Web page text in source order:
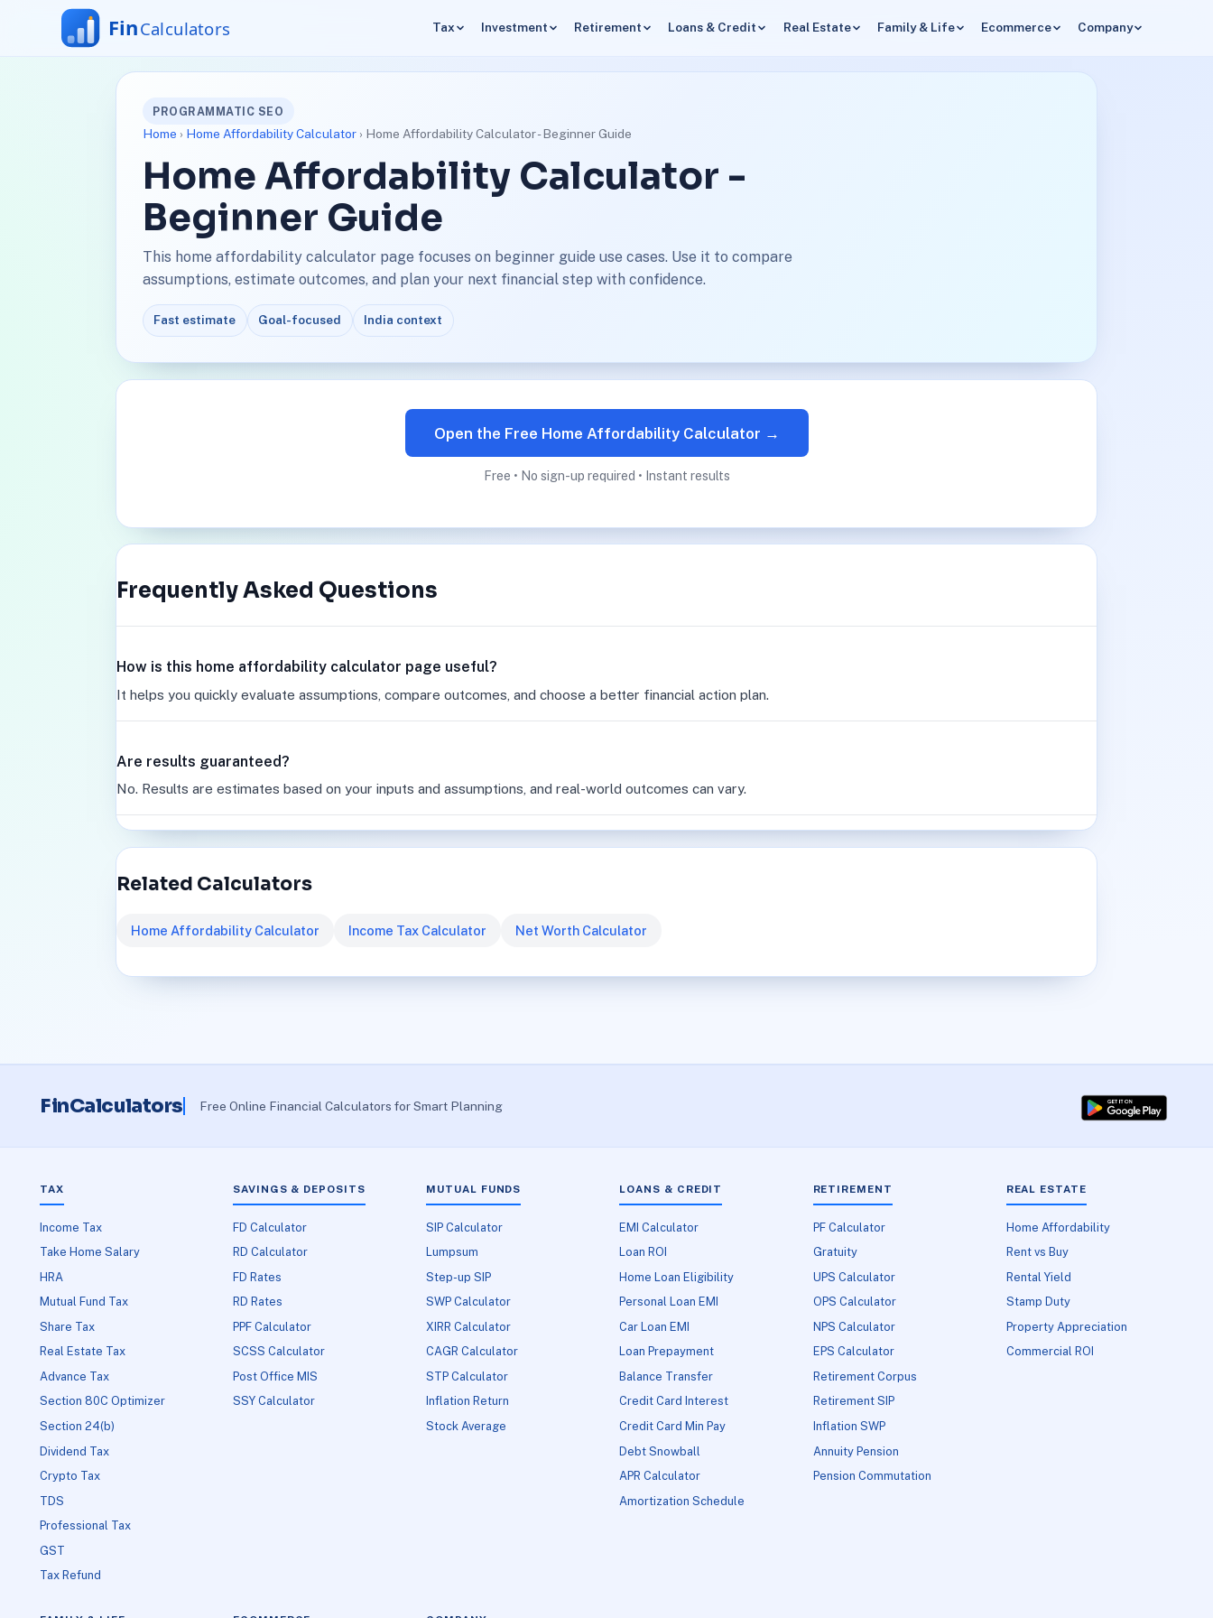
Tax Investment Retirement Loans & Credit Real Estate Family & Life Ecommerce Company
PROGRAMMATIC SEO
Home › Home Affordability Calculator› Home Affordability Calculator - Beginner Guide
Home Affordability Calculator -
Beginner Guide
This home affordability calculator page focuses on beginner guide use cases. Use it to compare
assumptions, estimate outcomes, and plan your next financial step with confidence.
Fast estimate Goal-focused India context
Open the Free Home Affordability Calculator →
Free • No sign-up required • Instant results
Frequently Asked Questions
How is this home affordability calculator page useful?
It helps you quickly evaluate assumptions, compare outcomes, and choose a better financial action plan.
Are results guaranteed?
No. Results are estimates based on your inputs and assumptions, and real-world outcomes can vary.
Related Calculators
Home Affordability Calculator Income Tax Calculator Net Worth Calculator
FinCalculators Free Online Financial Calculators for Smart Planning
TAX
Income Tax
Take Home Salary
HRA
Mutual Fund Tax
Share Tax
Real Estate Tax
Advance Tax
Section 80C Optimizer
Section 24(b)
Dividend Tax
Crypto Tax
TDS
Professional Tax
GST
Tax Refund
SAVINGS & DEPOSITS
FD Calculator
RD Calculator
FD Rates
RD Rates
PPF Calculator
SCSS Calculator
Post Office MIS
SSY Calculator
MUTUAL FUNDS
SIP Calculator
Lumpsum
Step-up SIP
SWP Calculator
XIRR Calculator
CAGR Calculator
STP Calculator
Inflation Return
Stock Average
LOANS & CREDIT
EMI Calculator
Loan ROI
Home Loan Eligibility
Personal Loan EMI
Car Loan EMI
Loan Prepayment
Balance Transfer
Credit Card Interest
Credit Card Min Pay
Debt Snowball
APR Calculator
Amortization Schedule
RETIREMENT
PF Calculator
Gratuity
UPS Calculator
OPS Calculator
NPS Calculator
EPS Calculator
Retirement Corpus
Retirement SIP
Inflation SWP
Annuity Pension
Pension Commutation
REAL ESTATE
Home Affordability
Rent vs Buy
Rental Yield
Stamp Duty
Property Appreciation
Commercial ROI